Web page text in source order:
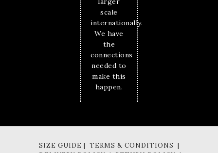
scale
internationally.
We have
the
connections
needed to
make this
happen.
SIZE GUIDE | TERMS & CONDITIONS |